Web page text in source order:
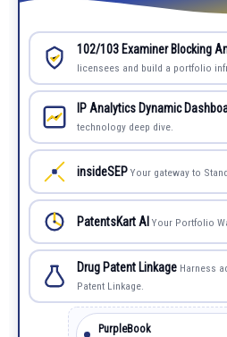
102/103 Examiner Blocking
licensees and build a portfolio
IP Analytics Dynamic
technology deep dive.
insideSEP Your gateway to
PatentsKart AI Your Portfolio
Drug Patent Linkage Harness
Patent Linkage.
PurpleBook